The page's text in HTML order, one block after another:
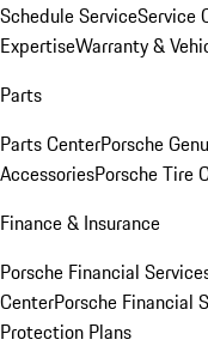
Schedule ServiceService
ExpertiseWarranty &
Parts
Parts CenterPorsche
AccessoriesPorsche Tire
Finance & Insurance
Porsche Financial
CenterPorsche Financial
Protection Plans